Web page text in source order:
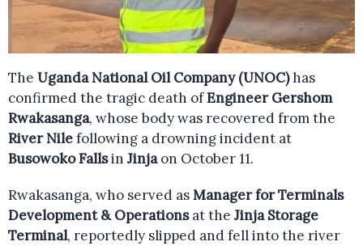
The Uganda National Oil Company (UNOC)has
confirmed the tragic death ofEngineer Gershom
Rwakasanga, whose body was recovered from the
River Nilefollowing a drowning incident at
Busowoko Fallsin Jinjaon October 11.
Rwakasanga, who served asManager for Terminals
Development & Operationsat the Jinja Storage
Terminal, reportedly slipped and fell into the river